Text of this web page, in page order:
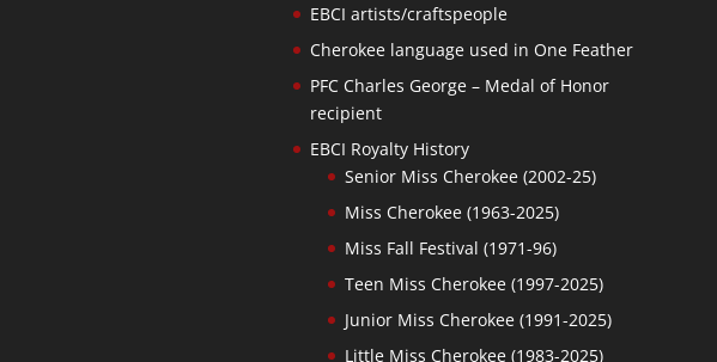
EBCI artists/craftspeople
Cherokee language used in One Feather
PFC Charles George – Medal of Honor
recipient
EBCI Royalty History
Senior Miss Cherokee (2002-25)
Miss Cherokee (1963-2025)
Miss Fall Festival (1971-96)
Teen Miss Cherokee (1997-2025)
Junior Miss Cherokee (1991-2025)
Little Miss Cherokee (1983-2025)